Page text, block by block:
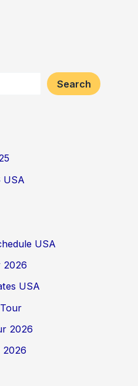
Search
USA
USA
2026
USA
2026
2026